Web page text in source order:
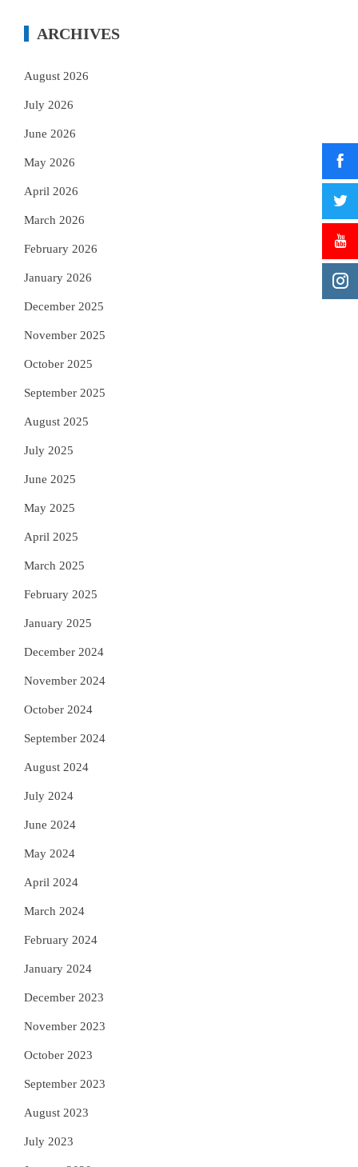
ARCHIVES
August 2026
July 2026
June 2026
May 2026
April 2026
March 2026
February 2026
January 2026
December 2025
November 2025
October 2025
September 2025
August 2025
July 2025
June 2025
May 2025
April 2025
March 2025
February 2025
January 2025
December 2024
November 2024
October 2024
September 2024
August 2024
July 2024
June 2024
May 2024
April 2024
March 2024
February 2024
January 2024
December 2023
November 2023
October 2023
September 2023
August 2023
July 2023